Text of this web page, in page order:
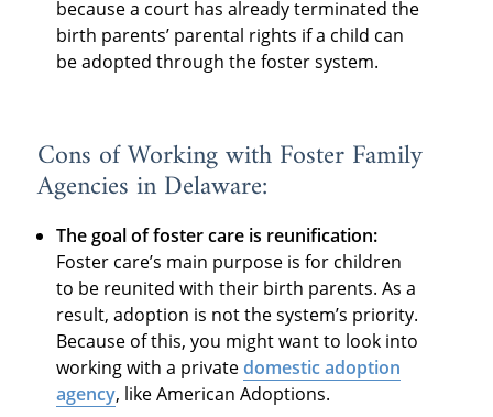
because a court has already terminated the
birth parents’ parental rights if a child can
be adopted through the foster system.
Cons of Working with Foster Family
Agencies in Delaware:
The goal of foster care is reunification:
Foster care’s main purpose is for children
to be reunited with their birth parents. As a
result, adoption is not the system’s priority.
Because of this, you might want to look into
working with a privatedomestic adoption
agency, like American Adoptions.